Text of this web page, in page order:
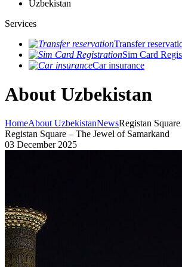
Uzbekistan
Services
Transfer
Sim Card
Car insurance
About Uzbekistan
HomeAbout UzbekistanNewsRegistan
Registan Square – The Jewel of Samarkand
03 December 2025